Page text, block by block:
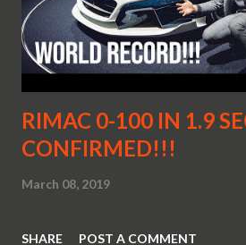
- 15 March 2020) in Hall 1, Booth
conference will take place on 3 March,
Watch the fi...
RIMAC 0-100 IN 1.9
CONFIRMED!!!
March 08, 2019
SHARE POST A COMMENT